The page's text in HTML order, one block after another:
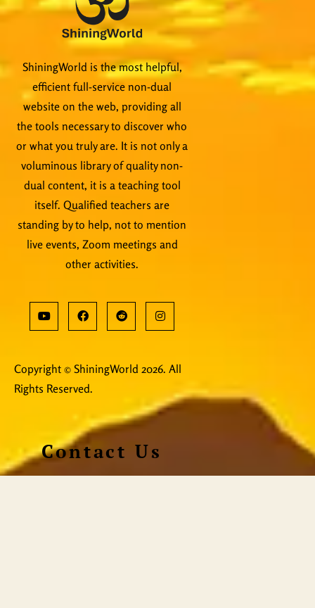
ShiningWorld is the most helpful,
efficient full-service non-dual
website on the web, providing all
the tools necessary to discover who
or what you truly are. It is not only a
voluminous library of quality non-
dual content, it is a teaching tool
itself. Qualified teachers are
standing by to help, not to mention
live events, Zoom meetings and
other activities.
Copyright © ShiningWorld 2026. All
Rights Reserved.
Contact Us